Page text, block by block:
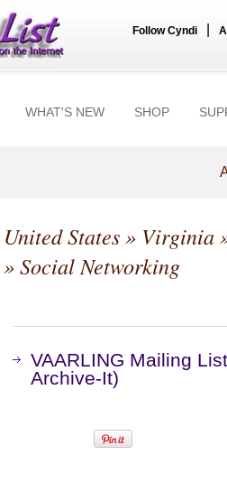
Follow Cyndi
WHAT'S NEW SHOP
United States» Virginia
» Social Networking
VAARLING Mailing
Archive-It)